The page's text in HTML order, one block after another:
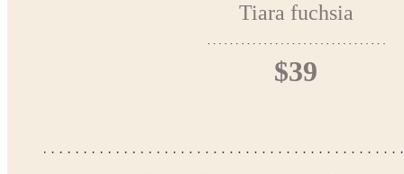
Tiara fuchsia
$39